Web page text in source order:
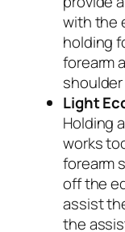
with the
holding
forearm
Light
Holding
works
forearm
off the
assist
the